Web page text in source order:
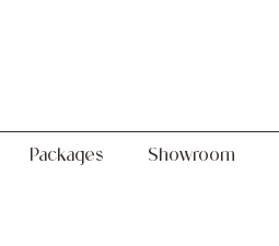
Packages Showroom